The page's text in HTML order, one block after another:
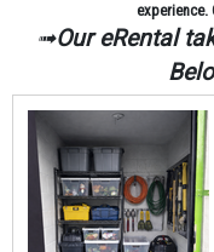
experience.
➟Our eRental